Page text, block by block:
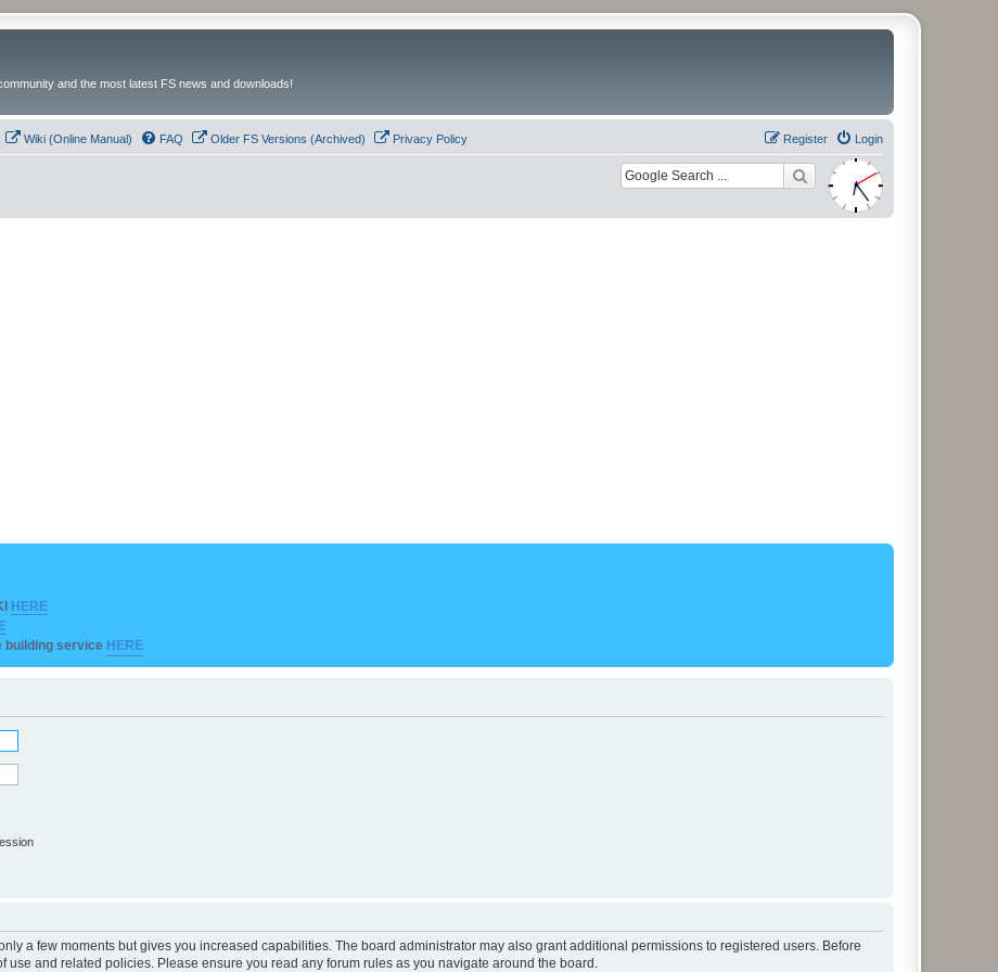
and the most latest FS news and downloads!
Wiki (Online Manual) FAQ Older FS Versions (Archived) Privacy Policy Login
Register
HERE
building service HERE
a few moments but gives you increased capabilities. The board administrator may also grant additional permissions to registered users. Before
use and related policies. Please ensure you read any forum rules as you navigate around the board.